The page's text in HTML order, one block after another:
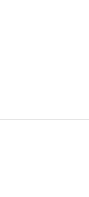
FFP | An NRA
Challenge